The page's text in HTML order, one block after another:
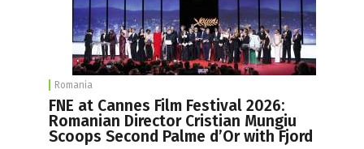
Romania
FNE at Cannes Film Festival 2026:
Romanian Director Cristian Mungiu
Scoops Second Palme d’Or with Fjord